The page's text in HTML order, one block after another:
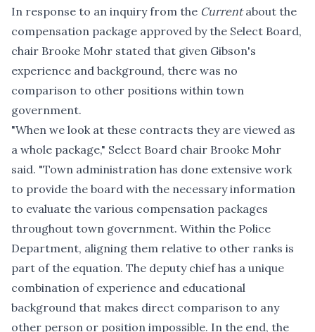
In response to an inquiry from the Currentabout the
compensation package approved by the Select Board,
chair Brooke Mohr stated that given Gibson's
experience and background, there was no
comparison to other positions within town
government.
"When we look at these contracts they are viewed as
a whole package," Select Board chair Brooke Mohr
said. "Town administration has done extensive work
to provide the board with the necessary information
to evaluate the various compensation packages
throughout town government. Within the Police
Department, aligning them relative to other ranks is
part of the equation. The deputy chief has a unique
combination of experience and educational
background that makes direct comparison to any
other person or position impossible. In the end, the